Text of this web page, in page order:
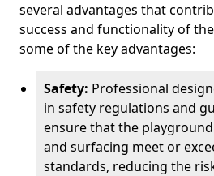
several advantages that
success and functionality of
some of the key advantages:
Safety: Professional
in safety regulations and
ensure that the
and surfacing meet or
standards, reducing the